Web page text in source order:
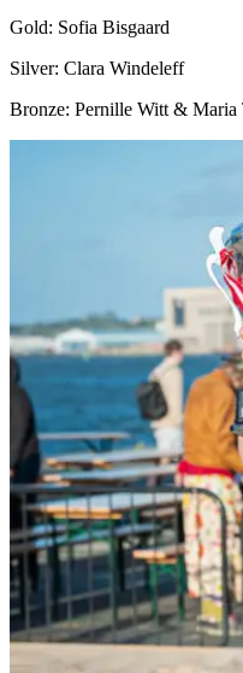
Gold: Sofia Bisgaard
Silver: Clara Windeleff
Bronze: Pernille Witt & Maria